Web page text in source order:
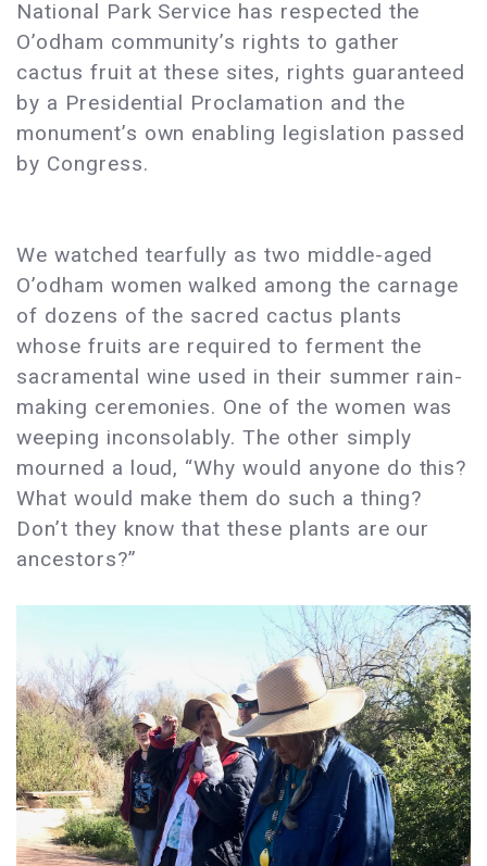
National Park Service has respected the
O’odham community’s rights to gather
cactus fruit at these sites, rights guaranteed
by a Presidential Proclamation and the
monument’s own enabling legislation passed
by Congress.
We watched tearfully as two middle-aged
O’odham women walked among the carnage
of dozens of the sacred cactus plants
whose fruits are required to ferment the
sacramental wine used in their summer rain-
making ceremonies. One of the women was
weeping inconsolably. The other simply
mourned a loud, “Why would anyone do this?
What would make them do such a thing?
Don’t they know that these plants are our
ancestors?”